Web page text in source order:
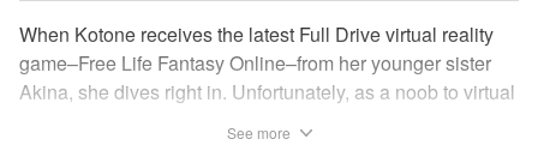
When Kotone receives the latest Full Drive virtual reality
game–Free Life Fantasy Online–from her younger sister
Akina, she dives right in. Unfortunately, as a noob to virtual
See more